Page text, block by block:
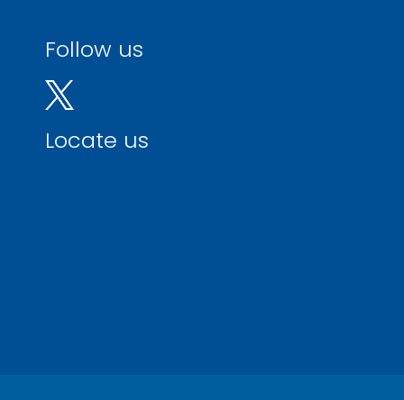
Follow us
Locate us